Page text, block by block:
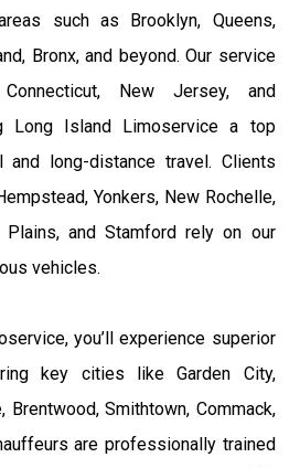
such as Brooklyn, Queens,
Bronx, and beyond. Our service
New Jersey, and
Long Island Limoservice a top
long-distance travel. Clients
Yonkers, New Rochelle,
Plains, and Stamford rely on our
vehicles.
you’ll experience superior
key cities like Garden City,
Brentwood, Smithtown, Commack,
are professionally trained